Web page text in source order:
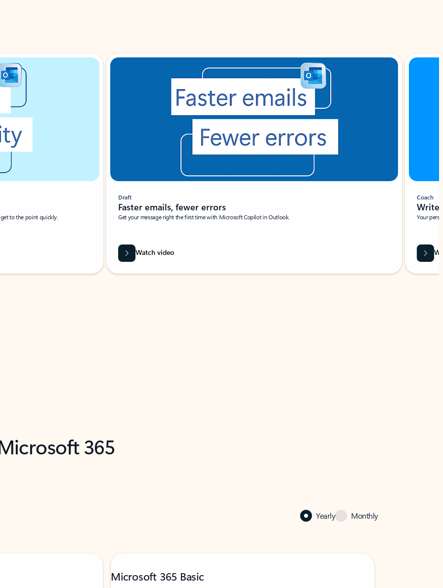
to the point quickly.
Draft
Faster emails, fewer errors
Get your message right the first time with Microsoft Copilot in Outlook.
Watch video
Coach
Write
Your
365
Yearly Monthly
Microsoft 365 Basic